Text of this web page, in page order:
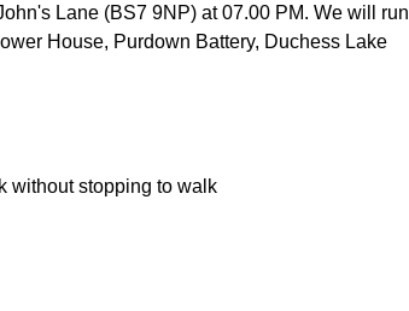
Lane (BS7 9NP) at 07.00 PM. We will run
House, Purdown Battery, Duchess Lake
without stopping to walk